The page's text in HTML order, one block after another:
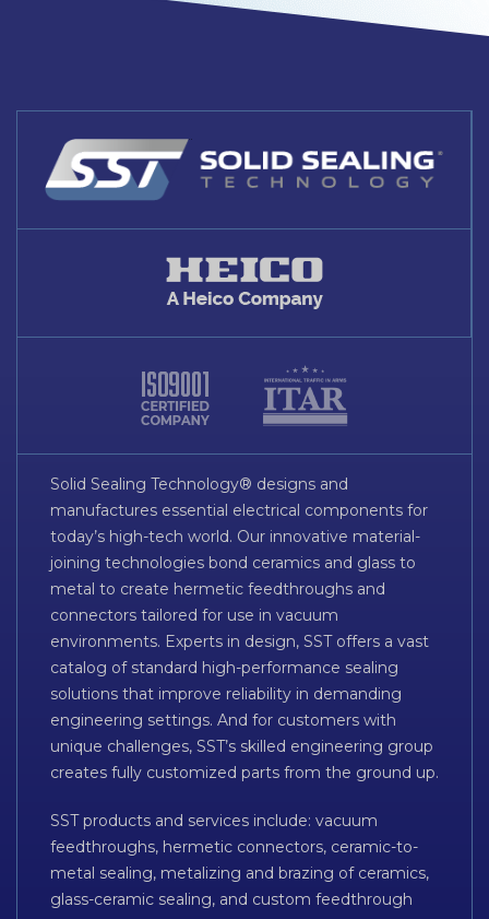
Solid Sealing Technology® designs and
manufactures essential electrical components for
today’s high-tech world. Our innovative material-
joining technologies bond ceramics and glass to
metal to create hermetic feedthroughs and
connectors tailored for use in vacuum
environments. Experts in design, SST offers a vast
catalog of standard high-performance sealing
solutions that improve reliability in demanding
engineering settings. And for customers with
unique challenges, SST’s skilled engineering group
creates fully customized parts from the ground up.
SST products and services include: vacuum
feedthroughs, hermetic connectors, ceramic-to-
metal sealing, metalizing and brazing of ceramics,
glass-ceramic sealing, and custom feedthrough